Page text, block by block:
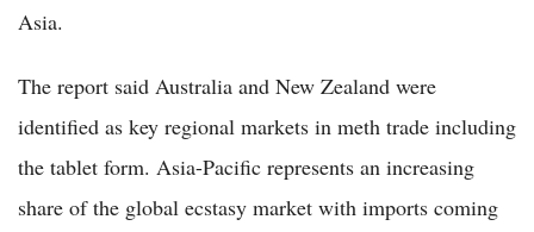
Asia.
The report said Australia and New Zealand were
identified as key regional markets in meth trade including
the tablet form. Asia-Pacific represents an increasing
share of the global ecstasy market with imports coming